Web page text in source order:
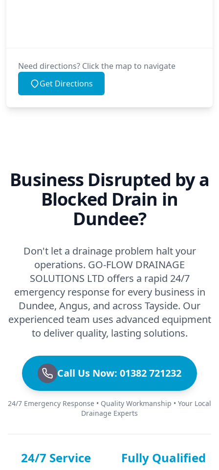
Need directions? Click the map to navigate
Get Directions
Business Disrupted by a
Blocked Drain in
Dundee?
Don't let a drainage problem halt your
operations. GO-FLOW DRAINAGE
SOLUTIONS LTD offers a rapid 24/7
emergency response for every business in
Dundee, Angus, and across Tayside. Our
experienced team uses advanced equipment
to deliver quality, lasting solutions.
Call Us Now: 01382 721232
24/7 Emergency Response • Quality Workmanship • Your Local
Drainage Experts
24/7 Service Fully Qualified